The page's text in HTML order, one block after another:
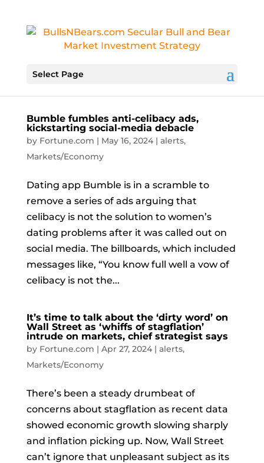
Select Page
Bumble fumbles anti-celibacy ads,
kickstarting social-media debacle
by Fortune.com | May 16, 2024| alerts,
Markets/Economy
Dating app Bumble is in a scramble to
remove a series of ads arguing that
celibacy is not the solution to women’s
dating problems after it was called out on
social media. The billboards, which included
messages like, “You know full well a vow of
celibacy is not the...
It’s time to talk about the ‘dirty word’ on
Wall Street as ‘whiffs of stagflation’
intrude on markets, chief strategist says
by Fortune.com | Apr 27, 2024| alerts,
Markets/Economy
There’s been a steady drumbeat of
concerns about stagflation as recent data
showed economic growth slowing sharply
and inflation picking up. Now, Wall Street
can’t ignore that unpleasant subject as its